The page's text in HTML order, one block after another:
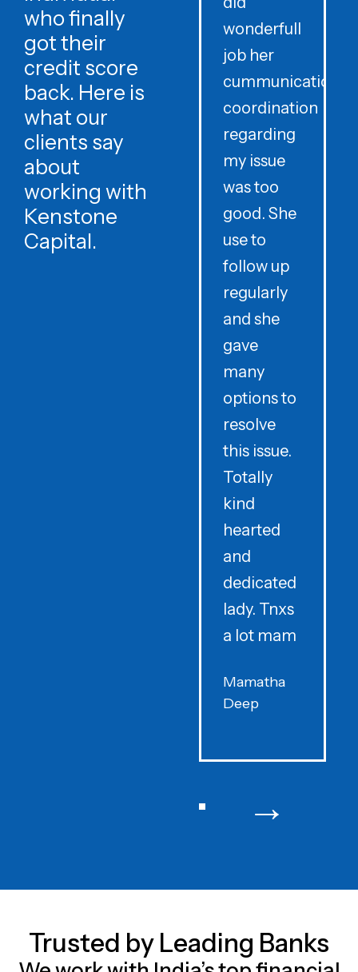
who finally
got their
credit score
back. Here is
what our
clients say
about
working with
Kenstone
Capital.
wonderfull
job her
cummunication
coordination
regarding
my issue
was too
good. She
use to
follow up
regularly
and she
gave
many
options to
resolve
this issue.
Totally
kind
hearted
and
dedicated
lady. Tnxs
a lot mam
Mamatha
Deep
→
Trusted by Leading Banks